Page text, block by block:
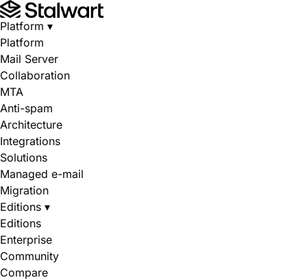
Platform ▾
Platform
Mail Server
Collaboration
MTA
Anti-spam
Architecture
Integrations
Solutions
Managed e-mail
Migration
Editions ▾
Editions
Enterprise
Community
Compare